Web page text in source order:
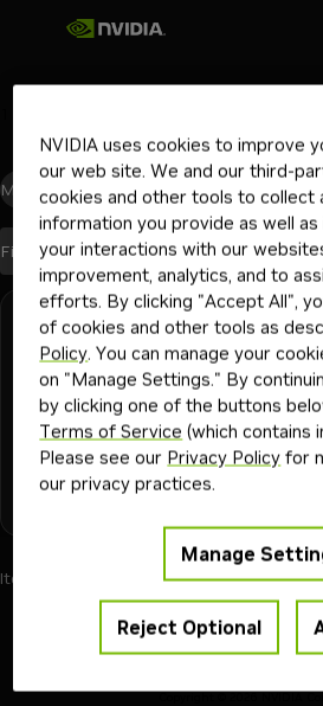
Filters(1)
Models(0)Blueprints(0) Skills(0)Other(1)
Sort ByBest
Search results
DGX Spark
🦞 Set Up Example
Ready-to-run application examples
sandbox — policy, prompt, and
workflow
telegram applications
Items per page 1
Copyright ©2026NVIDIA
NVIDIA uses cookies to improve
our web site. We and our third-
cookies and other tools to collect
information you provide as well
your interactions with our
improvement, analytics, and to
efforts. By clicking "Accept All",
of cookies and other tools as
Policy. You can manage your
on "Manage Settings." By
by clicking one of the buttons
Terms of Service (which contains
Please see our Privacy Policy for
our privacy practices.
Manage
Reject Optional